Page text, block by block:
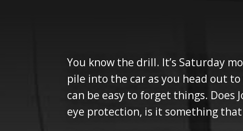
You know the drill. It’s Saturday
pile into the car as you head out
can be easy to forget things. Does
eye protection, is it something that